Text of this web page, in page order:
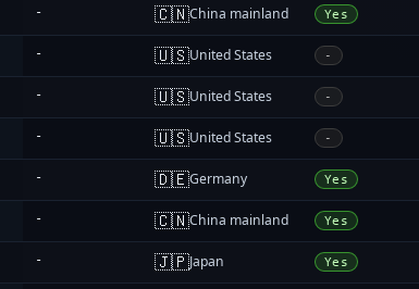
- 🇨🇳China mainland Yes
- 🇺🇸United States -
- 🇺🇸United States -
- 🇺🇸United States -
- 🇩🇪Germany Yes
- 🇨🇳China mainland Yes
- 🇯🇵Japan Yes